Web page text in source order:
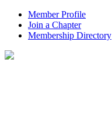
Member Profile
Join a Chapter
Membership Directory